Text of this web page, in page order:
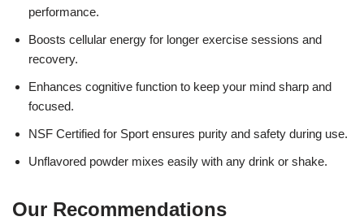
performance.
Boosts cellular energy for longer exercise sessions and
recovery.
Enhances cognitive function to keep your mind sharp and
focused.
NSF Certified for Sport ensures purity and safety during use.
Unflavored powder mixes easily with any drink or shake.
Our Recommendations